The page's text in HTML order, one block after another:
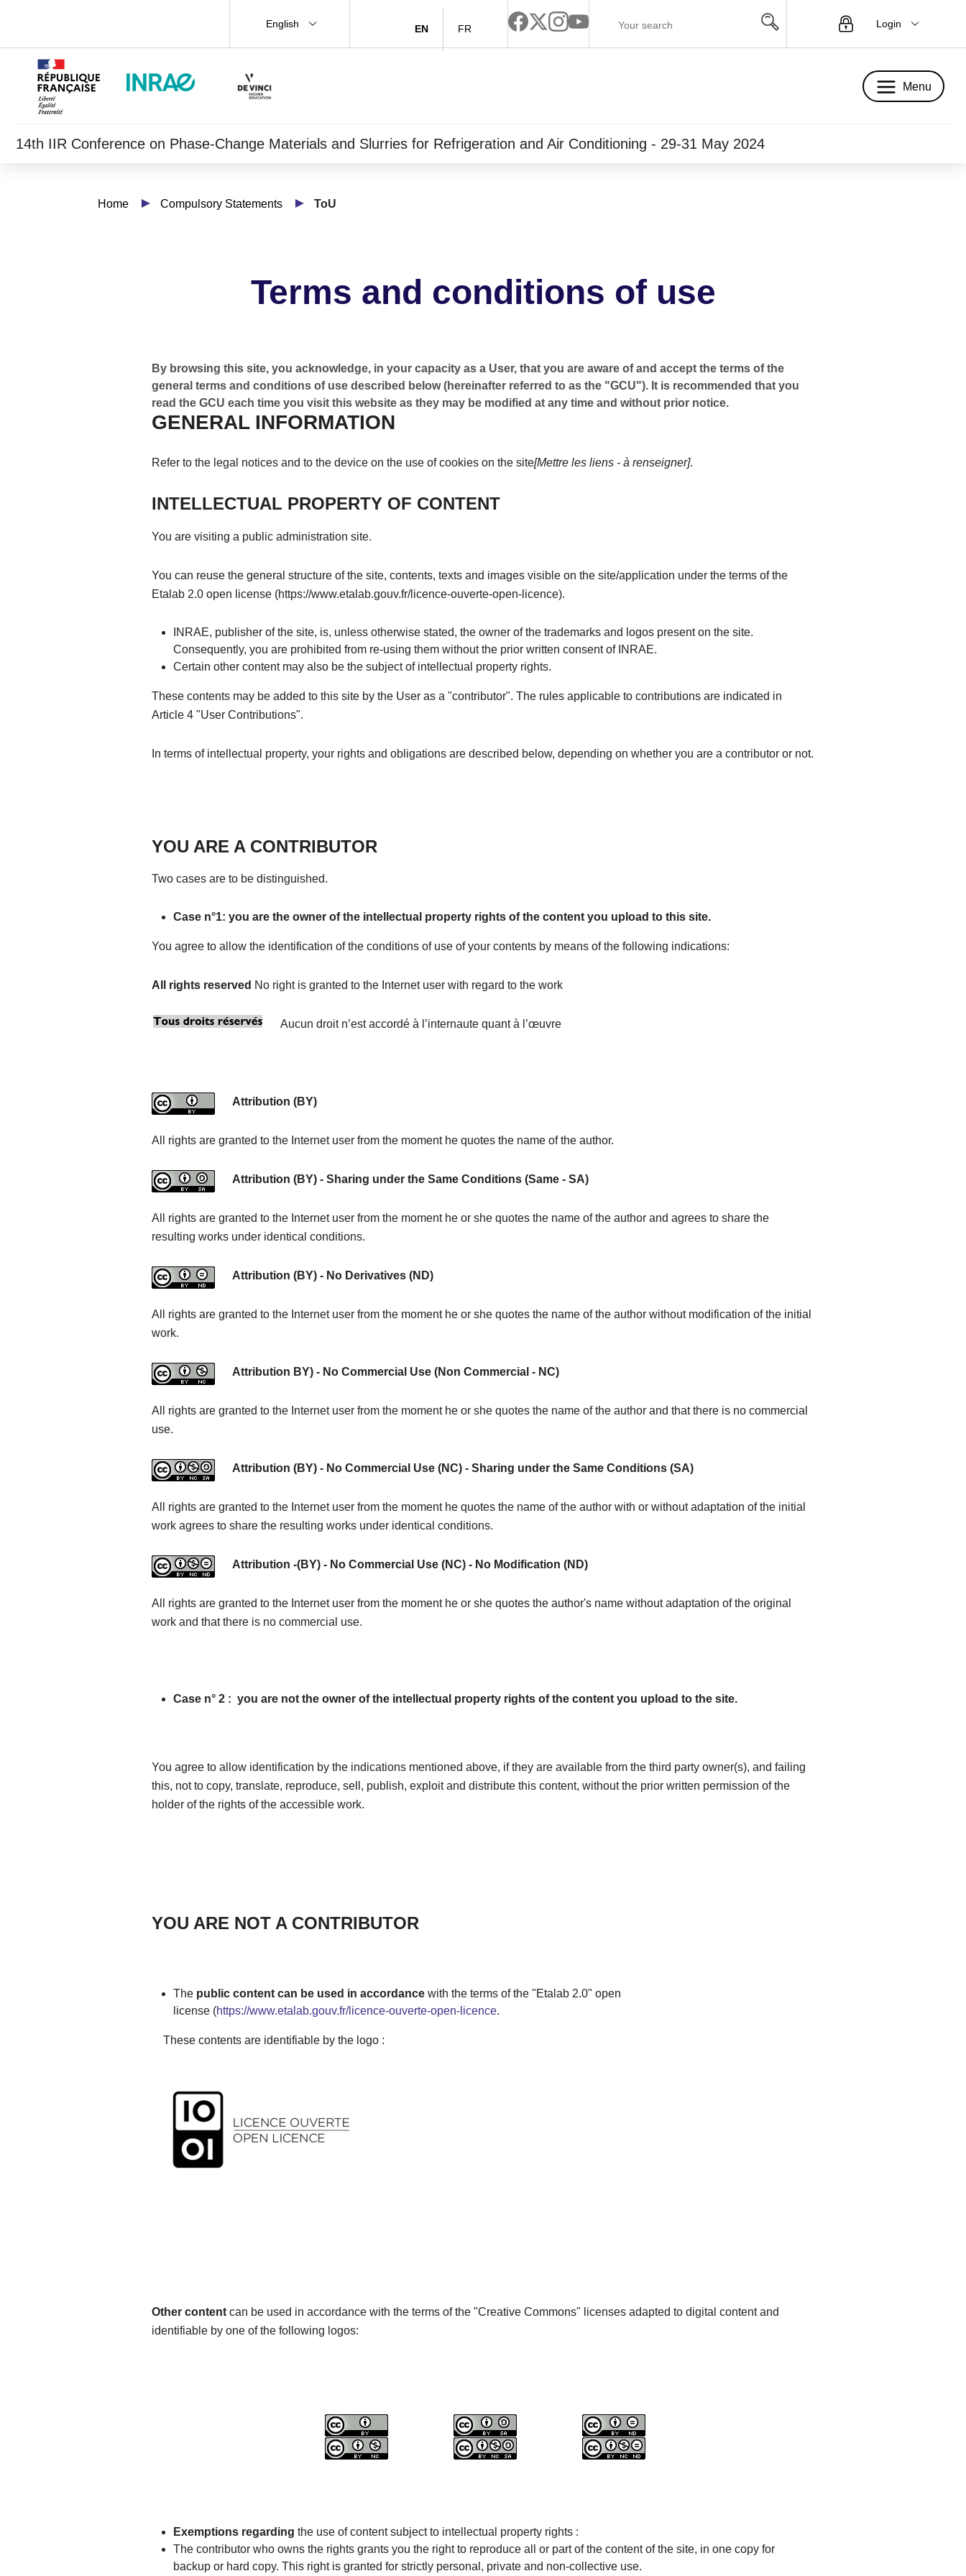
English EN FR Login
Menu
14th IIR Conference on Phase-Change Materials and Slurries for Refrigeration and Air Conditioning - 29-31 May 2024
Home Compulsory Statements ToU
Terms and conditions of use
By browsing this site, you acknowledge, in your capacity as a User, that you are aware of and accept the terms of the
general terms and conditions of use described below (hereinafter referred to as the "GCU"). It is recommended that you
read the GCU each time you visit this website as they may be modified at any time and without prior notice.
GENERAL INFORMATION
Refer to the legal notices and to the device on the use of cookies on the site[Mettre les liens - à renseigner].
INTELLECTUAL PROPERTY OF CONTENT
You are visiting a public administration site.
You can reuse the general structure of the site, contents, texts and images visible on the site/application under the terms of the
Etalab 2.0 open license (https://www.etalab.gouv.fr/licence-ouverte-open-licence).
INRAE, publisher of the site, is, unless otherwise stated, the owner of the trademarks and logos present on the site.
Consequently, you are prohibited from re-using them without the prior written consent of INRAE.
Certain other content may also be the subject of intellectual property rights.
These contents may be added to this site by the User as a "contributor". The rules applicable to contributions are indicated in
Article 4 "User Contributions".
In terms of intellectual property, your rights and obligations are described below, depending on whether you are a contributor or not.
YOU ARE A CONTRIBUTOR
Two cases are to be distinguished.
Case n°1: you are the owner of the intellectual property rights of the content you upload to this site.
You agree to allow the identification of the conditions of use of your contents by means of the following indications:
All rights reserved No right is granted to the Internet user with regard to the work
Aucun droit n’est accordé à l’internaute quant à l’œuvre
Attribution (BY)
All rights are granted to the Internet user from the moment he quotes the name of the author.
Attribution (BY) -Sharing under the Same Conditions (Same - SA)
All rights are granted to the Internet user from the moment he or she quotes the name of the author and agrees to share the
resulting works under identical conditions.
Attribution (BY) - No Derivatives (ND)
All rights are granted to the Internet user from the moment he or she quotes the name of the author without modification of the initial
work.
Attribution BY) - No Commercial Use (Non Commercial - NC)
All rights are granted to the Internet user from the moment he or she quotes the name of the author and that there is no commercial
use.
Attribution (BY) - No Commercial Use (NC) - Sharing under the Same Conditions (SA)
All rights are granted to the Internet user from the moment he quotes the name of the author with or without adaptation of the initial
work agrees to share the resulting works under identical conditions.
Attribution -(BY) - No Commercial Use (NC) - No Modification (ND)
All rights are granted to the Internet user from the moment he or she quotes the author's name without adaptation of the original
work and that there is no commercial use.
Case n° 2 :you are not the owner of the intellectual property rights of the content you upload to the site.
You agree to allow identification by the indications mentioned above, if they are available from the third party owner(s), and failing
this, not to copy, translate, reproduce, sell, publish, exploit and distribute this content, without the prior written permission of the
holder of the rights of the accessible work.
YOU ARE NOT A CONTRIBUTOR
The public content can be used in accordance with the terms of the "Etalab 2.0" open
license (https://www.etalab.gouv.fr/licence-ouverte-open-licence.
These contents are identifiable by the logo :
Other contentcan be used in accordance with the terms of the "Creative Commons" licenses adapted to digital content and
identifiable by one of the following logos:
Exemptions regarding the use of content subject to intellectual property rights :
The contributor who owns the rights grants you the right to reproduce all or part of the content of the site, in one copy for
backup or hard copy. This right is granted for strictly personal, private and non-collective use.